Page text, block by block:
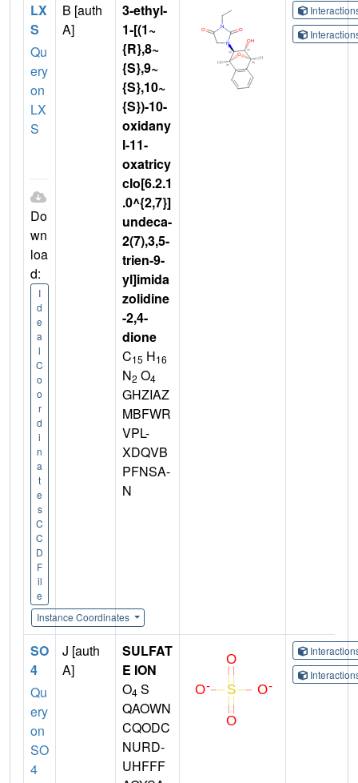
LX
S
Qu
ery
on
LX
S
Do
wn
loa
d:
I
d
e
a
l
C
o
o
r
d
i
n
a
t
e
s
C
C
D
F
il
e
Instance Coordinates
B [auth
A]
3-ethyl-
1-[(1~
{R},8~
{S},9~
{S},10~
{S})-10-
oxidany
l-11-
oxatricy
clo[6.2.1
.0^{2,7}]
undeca-
2(7),3,5-
trien-9-
yl]imida
zolidine
-2,4-
dione
C15 H16
N2 O4
GHZIAZ
MBFWR
VPL-
XDQVB
PFNSA-
N
SO
4
Qu
ery
on
SO
4
J [auth
A]
SULFAT
E ION
O4 S
QAOWN
CQODC
NURD-
UHFFF